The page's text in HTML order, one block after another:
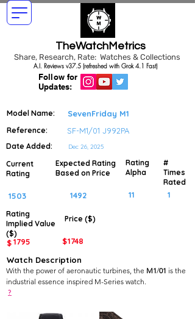
TheWatchMetrics
Share, Research, Rate: Watches & Collections
Follow for
Updates:
A.I. Reviews v37.5 (refreshed with Grok 4.1 Fast)
Model Name: SevenFriday M1
Reference: SF-M1/01 J992PA
Date Added: Dec 26, 2025
Current
Rating
1503
Expected Rating
Based on Price
1492
Rating
Implied Value
($)
Price ($)
$1795 $1748
Rating
Alpha
11
#
Times
Rated
1
Watch Description
With the power of aeronautic turbines, the M1/01 is the
industrial essence inspired M-Series watch.
?